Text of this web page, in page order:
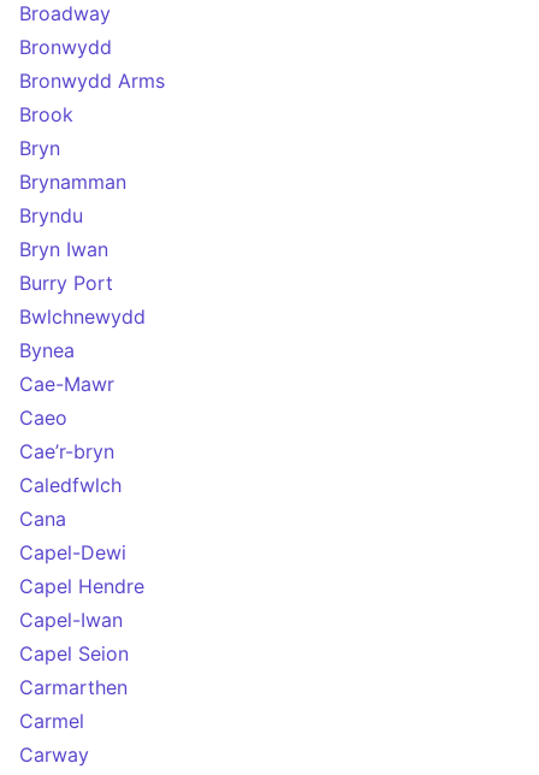
Broadway
Bronwydd
Bronwydd Arms
Brook
Bryn
Brynamman
Bryndu
Bryn Iwan
Burry Port
Bwlchnewydd
Bynea
Cae-Mawr
Caeo
Cae’r-bryn
Caledfwlch
Cana
Capel-Dewi
Capel Hendre
Capel-Iwan
Capel Seion
Carmarthen
Carmel
Carway